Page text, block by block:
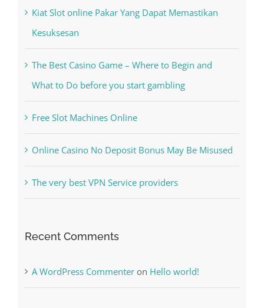
Kesuksesan
What to Do before you start gambling
Free Slot Machines Online
The very best VPN Service providers